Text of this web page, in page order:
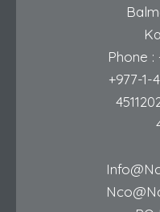
Phone :
+977-1-